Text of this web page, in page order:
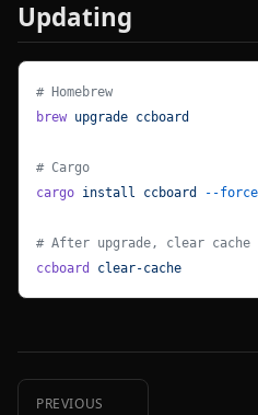
Updating
# Homebrew
brew upgrade ccboard
# Cargo
cargo install ccboard --force
# After upgrade, clear cache
ccboard
clear-cache
PREVIOUS